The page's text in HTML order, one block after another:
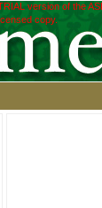
version of the
copy.